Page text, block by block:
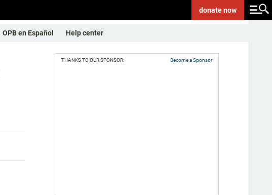
donatenow
OPB en Español Help center
THANKS TO OUR SPONSOR: Become a Sponsor